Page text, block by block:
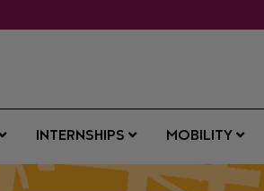
INTERNSHIPS MOBILITY